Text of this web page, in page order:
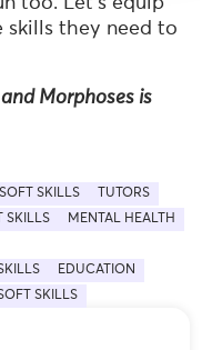
they need to
Morphoses is
SKILLS
TUTORS
SKILLS
MENTAL HEALTH
EDUCATION
SKILLS